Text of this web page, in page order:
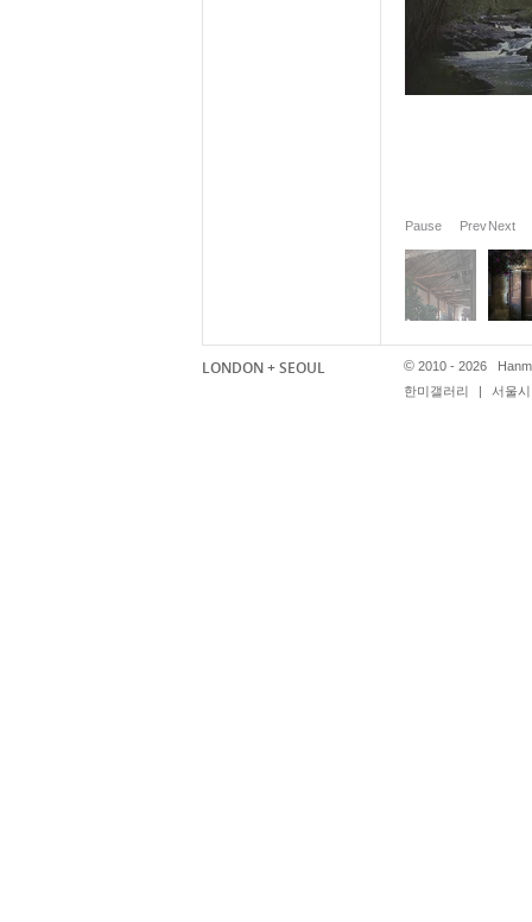
Pause PrevNext
LONDON + SEOUL © 2010 - 2026
한미갤러리
| 서울